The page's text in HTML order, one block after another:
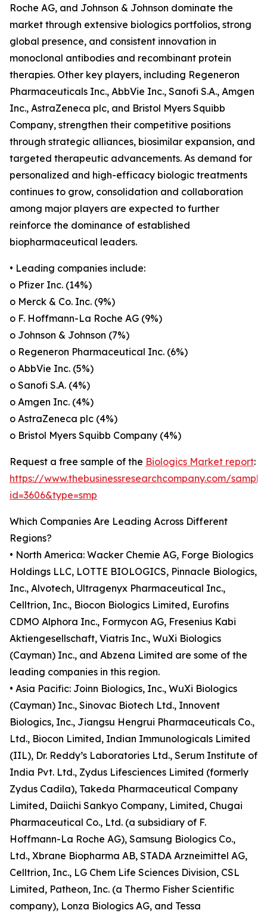
Roche AG, and Johnson & Johnson dominate the
market through extensive biologics portfolios, strong
global presence, and consistent innovation in
monoclonal antibodies and recombinant protein
therapies. Other key players, including Regeneron
Pharmaceuticals Inc., AbbVie Inc., Sanofi S.A., Amgen
Inc., AstraZeneca plc, and Bristol Myers Squibb
Company, strengthen their competitive positions
through strategic alliances, biosimilar expansion, and
targeted therapeutic advancements. As demand for
personalized and high-efficacy biologic treatments
continues to grow, consolidation and collaboration
among major players are expected to further
reinforce the dominance of established
biopharmaceutical leaders.
• Leading companies include:
o Pfizer Inc. (14%)
o Merck & Co. Inc. (9%)
o F. Hoffmann-La Roche AG (9%)
o Johnson & Johnson (7%)
o Regeneron Pharmaceutical Inc. (6%)
o AbbVie Inc. (5%)
o Sanofi S.A. (4%)
o Amgen Inc. (4%)
o AstraZeneca plc (4%)
o Bristol Myers Squibb Company (4%)
Request a free sample of the Biologics Market report:
https://www.thebusinessresearchcompany.com/
id=3606&type=smp
Which Companies Are Leading Across Different
Regions?
• North America: Wacker Chemie AG, Forge Biologics
Holdings LLC, LOTTE BIOLOGICS, Pinnacle Biologics,
Inc., Alvotech, Ultragenyx Pharmaceutical Inc.,
Celltrion, Inc., Biocon Biologics Limited, Eurofins
CDMO Alphora Inc., Formycon AG, Fresenius Kabi
Aktiengesellschaft, Viatris Inc., WuXi Biologics
(Cayman) Inc., and Abzena Limited are some of the
leading companies in this region.
• Asia Pacific: Joinn Biologics, Inc., WuXi Biologics
(Cayman) Inc., Sinovac Biotech Ltd., Innovent
Biologics, Inc., Jiangsu Hengrui Pharmaceuticals Co.,
Ltd., Biocon Limited, Indian Immunologicals Limited
(IIL), Dr. Reddy’s Laboratories Ltd., Serum Institute of
India Pvt. Ltd., Zydus Lifesciences Limited (formerly
Zydus Cadila), Takeda Pharmaceutical Company
Limited, Daiichi Sankyo Company, Limited, Chugai
Pharmaceutical Co., Ltd. (a subsidiary of F.
Hoffmann-La Roche AG), Samsung Biologics Co.,
Ltd., Xbrane Biopharma AB, STADA Arzneimittel AG,
Celltrion, Inc., LG Chem Life Sciences Division, CSL
Limited, Patheon, Inc. (a Thermo Fisher Scientific
company), Lonza Biologics AG, and Tessa